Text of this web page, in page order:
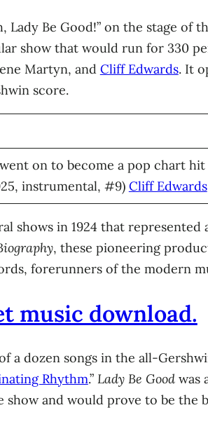
Lady Be Good!” on the stage of
show that would run for 330
Martyn, and Cliff Edwards. It
score.
went on to become a pop chart
instrumental, #9) Cliff Edwards
shows in 1924 that
, these pioneering
forerunners of the modern
music download.
a dozen songs in the all-
Rhythm.” Lady Be Goodwas
show and would prove to be the